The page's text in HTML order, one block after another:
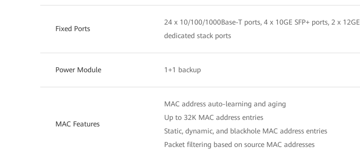
Fixed Ports
24 x 10/100/1000Base-T ports, 4 x 10GE SFP+ ports, 2 x 12GE
dedicated stack ports
Power Module 1+1 backup
MAC Features
MAC address auto-learning and aging
Up to 32K MAC address entries
Static, dynamic, and blackhole MAC address entries
Packet filtering based on source MAC addresses